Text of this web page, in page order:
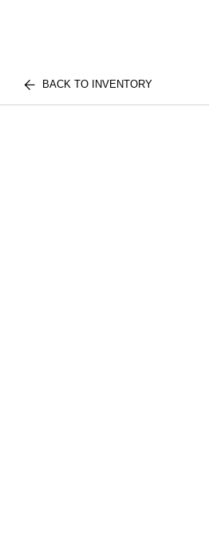
BACK TO INVENTORY